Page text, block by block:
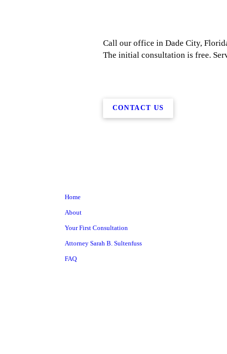
Call our office in Dade City,
The initial consultation is free.
CONTACT US
Home
About
Your First Consultation
Attorney Sarah B. Sultenfuss
FAQ